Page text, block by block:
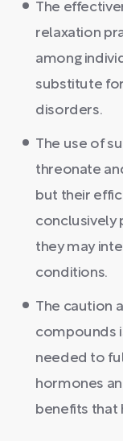
The
relaxation
among
substitute
disorders.
The use of
threonate
but their
conclusively
they may
conditions.
The caution
compounds
needed to
hormones
benefits that